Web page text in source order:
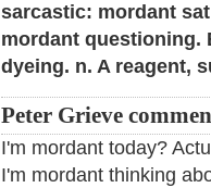
sarcastic: mordant
mordant
dyeing. n. A reagent,
Peter Grieve
I'm mordant today?
I'm mordant thinking